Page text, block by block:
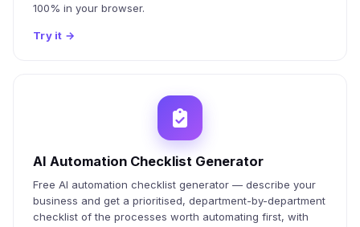
100% in your browser.
Try it →
AI Automation Checklist Generator
Free AI automation checklist generator — describe your
business and get a prioritised, department-by-department
checklist of the processes worth automating first, with